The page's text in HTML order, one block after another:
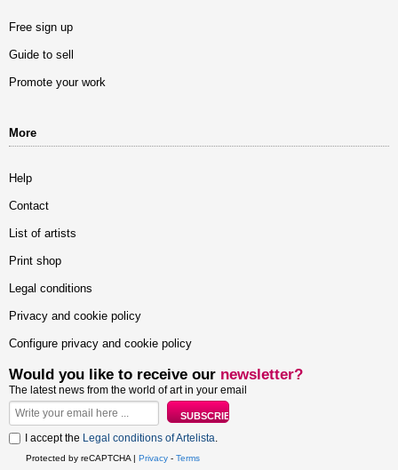
Free sign up
Guide to sell
Promote your work
More
Help
Contact
List of artists
Print shop
Legal conditions
Privacy and cookie policy
Configure privacy and cookie policy
Would you like to receive our newsletter?
The latest news from the world of art in your email
I accept the Legal conditions of Artelista.
Protected by reCAPTCHA | Privacy - Terms